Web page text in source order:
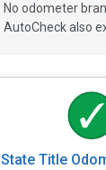
No odometer
AutoCheck also
State Title